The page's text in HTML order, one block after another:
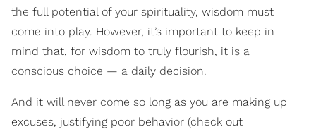
the full potential of your spirituality, wisdom must
come into play. However, it’s important to keep in
mind that, for wisdom to truly flourish, it is a
conscious choice — a daily decision.
And it will never come so long as you are making up
excuses, justifying poor behavior (check out